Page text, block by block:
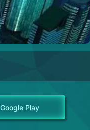
Google Play